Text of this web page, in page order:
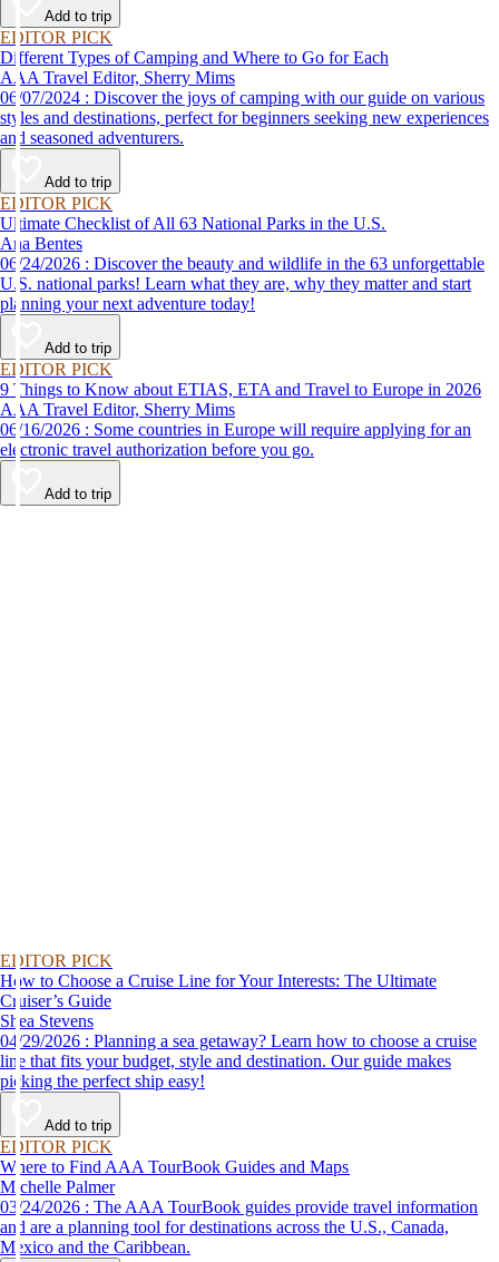
Add to trip
EDITOR PICK
Different Types of Camping and Where to Go for Each
AAA Travel Editor, Sherry Mims
06/07/2024 : Discover the joys of camping with our guide on various
styles and destinations, perfect for beginners seeking new experiences
and seasoned adventurers.
Add to trip
EDITOR PICK
Ultimate Checklist of All 63 National Parks in the U.S.
Ana Bentes
06/24/2026 : Discover the beauty and wildlife in the 63 unforgettable
U.S. national parks! Learn what they are, why they matter and start
planning your next adventure today!
Add to trip
EDITOR PICK
9 Things to Know about ETIAS, ETA and Travel to Europe in 2026
AAA Travel Editor, Sherry Mims
06/16/2026 : Some countries in Europe will require applying for an
electronic travel authorization before you go.
Add to trip
EDITOR PICK
How to Choose a Cruise Line for Your Interests: The Ultimate
Cruiser’s Guide
Shea Stevens
04/29/2026 : Planning a sea getaway? Learn how to choose a cruise
line that fits your budget, style and destination. Our guide makes
picking the perfect ship easy!
Add to trip
EDITOR PICK
Where to Find AAA TourBook Guides and Maps
Michelle Palmer
03/24/2026 : The AAA TourBook guides provide travel information
and are a planning tool for destinations across the U.S., Canada,
Mexico and the Caribbean.